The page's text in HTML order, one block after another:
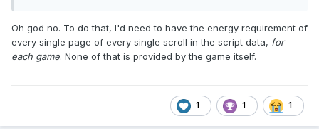
Oh god no. To do that, I'd need to have the energy requirement of
every single page of every single scroll in the script data, for
each game. None of that is provided by the game itself.
1 1 1